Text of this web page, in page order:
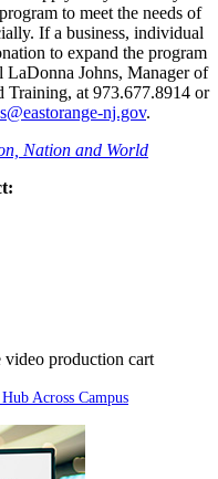
to meet the needs of
If a business, individual
to expand the program
LaDonna Johns, Manager of
at 973.677.8914 or
nj.gov.
Nation and World
Across Campus